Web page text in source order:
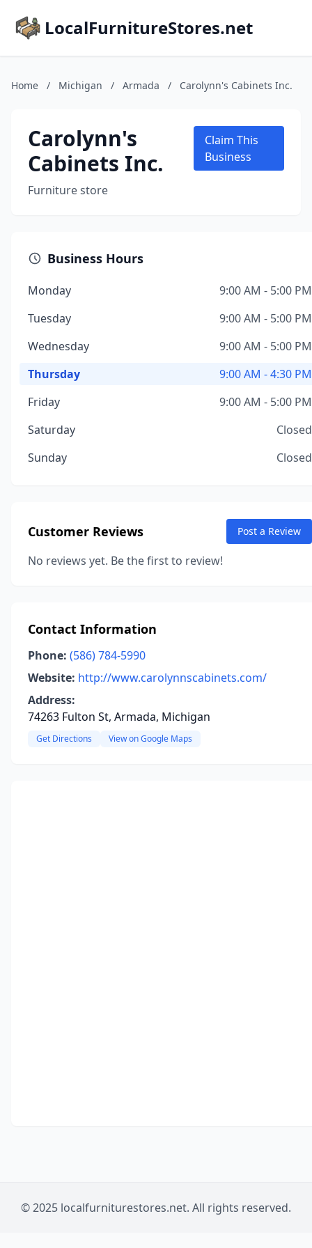
LocalFurnitureStores.net
Home / Michigan / Armada / Carolynn's Cabinets Inc.
Carolynn's
Cabinets Inc.
Furniture store
Claim This
Business
Business Hours
Monday
9:00 AM - 5:00 PM
Tuesday
9:00 AM - 5:00 PM
Wednesday
9:00 AM - 5:00 PM
Thursday
9:00 AM - 4:30 PM
Friday
9:00 AM - 5:00 PM
Saturday
Closed
Sunday
Closed
Customer Reviews Post a Review
No reviews yet. Be the first to review!
Contact Information
Phone: (586) 784-5990
Website: http://www.carolynnscabinets.com/
Address:
74263 Fulton St, Armada, Michigan
Get Directions View on Google Maps
© 2025 localfurniturestores.net. All rights reserved.